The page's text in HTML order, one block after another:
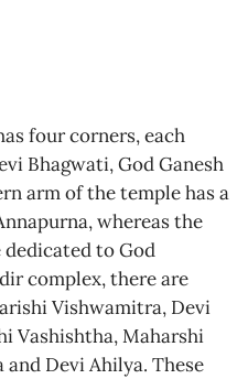
four corners, each
Bhagwati, God Ganesh
arm of the temple has a
whereas the
dedicated to God
complex, there are
Vishwamitra, Devi
Vashishtha, Maharshi
Devi Ahilya. These